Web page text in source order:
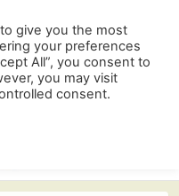
give you the most
your preferences
All”, you consent to
you may visit
consent.